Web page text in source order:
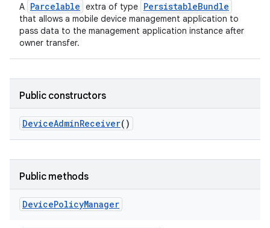
A Parcelable extra of type PersistableBundle
that allows a mobile device management application to
pass data to the management application instance after
owner transfer.
Public constructors
DeviceAdminReceiver()
Public methods
DevicePolicyManager